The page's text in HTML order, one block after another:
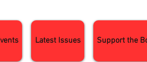
Latest Issues Support the